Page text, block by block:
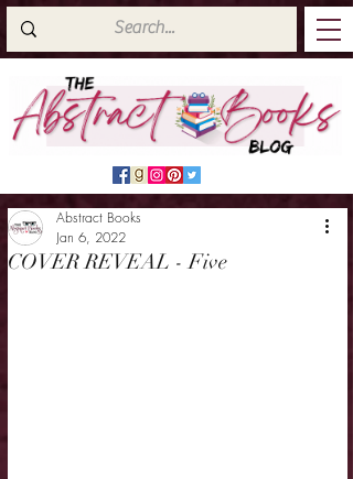
COVER REVEAL - Five
Abstract Books
Jan 6, 2022